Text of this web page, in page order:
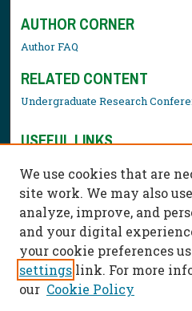
AUTHOR CORNER
Author FAQ
RELATED CONTENT
Undergraduate Research
USEFUL LINKS
We use cookies that are
site work. We may also
analyze, improve, and
and your digital
your cookie preferences
settings link. For more
our Cookie Policy